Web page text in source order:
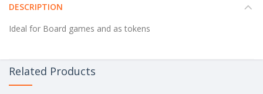
DESCRIPTION
Ideal for Board games and as tokens
Related Products